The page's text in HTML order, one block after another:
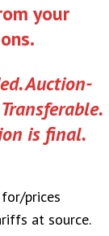
your
Auction-
is final.
prices
at source.